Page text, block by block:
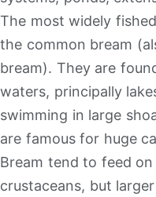
The most widely
the common bream
bream). They are
waters, principally
swimming in large
are famous for huge
Bream tend to feed
crustaceans, but